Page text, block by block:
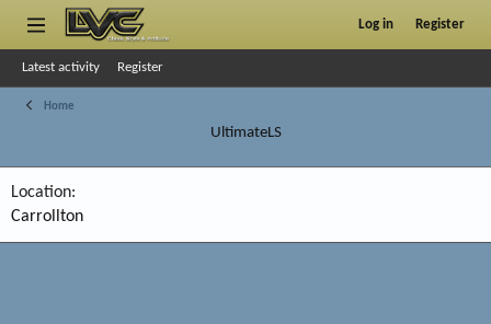
Log in Register
Latest activity Register
Home
UltimateLS
Location
Carrollton